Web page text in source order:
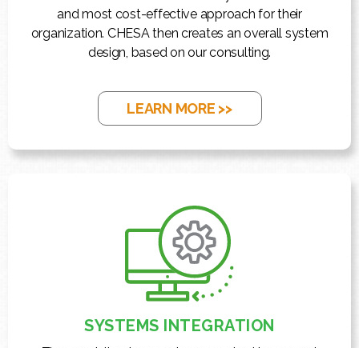
and most cost-effective approach for their
organization. CHESA then creates an overall system
design, based on our consulting.
LEARN MORE >>
SYSTEMS INTEGRATION